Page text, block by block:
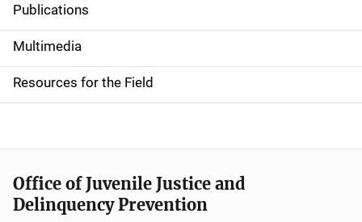
S
i
d
e
n
a
v
Publications
Multimedia
Resources for the Field
Office of Juvenile Justice and
Delinquency Prevention